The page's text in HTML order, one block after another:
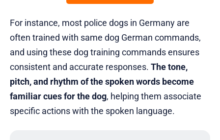
For instance, most police dogs in Germany are
often trained with same dog German commands,
and using these dog training commands ensures
consistent and accurate responses. The tone,
pitch, and rhythm of the spoken words become
familiar cues for the dog, helping them associate
specific actions with the spoken language.